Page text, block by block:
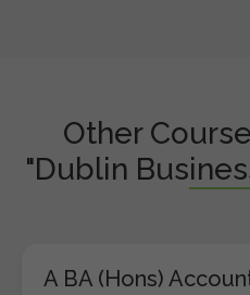
Other
"Dublin
A BA (Hons)